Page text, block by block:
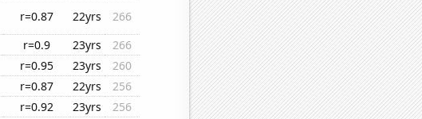
r=0.87 22yrs
266
r=0.9 23yrs
266
r=0.95 23yrs
260
r=0.87 22yrs
256
r=0.92 23yrs
256